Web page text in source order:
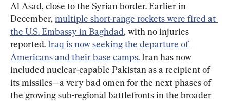
Al Asad, close to the Syrian border. Earlier in
December, multiple short-range rockets were fired at
the U.S. Embassy in Baghdad, with no injuries
reported. Iraq is now seeking the departure of
Americans and their base camps. Iran has now
included nuclear-capable Pakistan as a recipient of
its missiles—a very bad omen for the next phases of
the growing sub-regional battlefronts in the broader